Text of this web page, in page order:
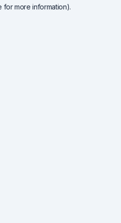
for more information).